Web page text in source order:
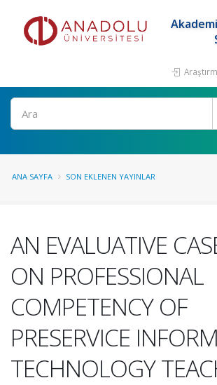
Ara
ANA SAYFA SON EKLENEN YAYINLAR
AN EVALUATIVE
ON PROFESSIONAL
COMPETENCY OF
PRESERVICE
TECHNOLOGY